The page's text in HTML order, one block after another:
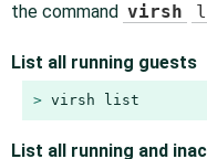
the command virsh
List all running guests
> virsh list
List all running and